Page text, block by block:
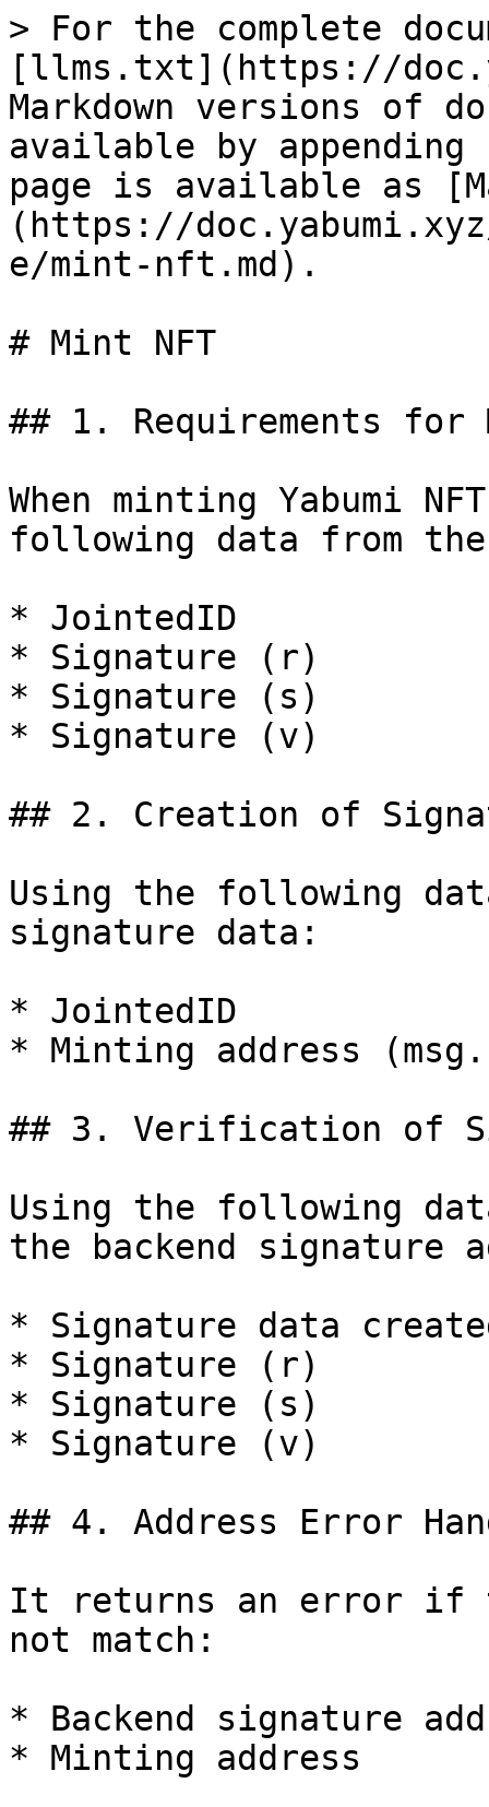
> For the complete
[llms.txt](https://
Markdown versions of
available by
page is available as
(https://
e/mint-nft.md).
# Mint NFT
## 1. Requirements for
When minting Yabumi
following data from
* JointedID
* Signature (r)
* Signature (s)
* Signature (v)
## 2. Creation of
Using the following
signature data:
* JointedID
* Minting address
## 3. Verification of
Using the following
the backend signature
* Signature data
* Signature (r)
* Signature (s)
* Signature (v)
## 4. Address Error
It returns an error if
not match:
* Backend signature
* Minting address